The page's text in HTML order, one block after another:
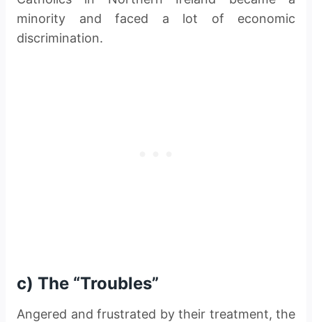
minority and faced a lot of economic
discrimination.
c) The “Troubles”
Angered and frustrated by their treatment, the